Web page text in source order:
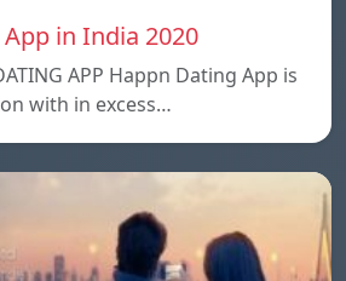
in India 2020
APP Happn Dating App is
with in excess…